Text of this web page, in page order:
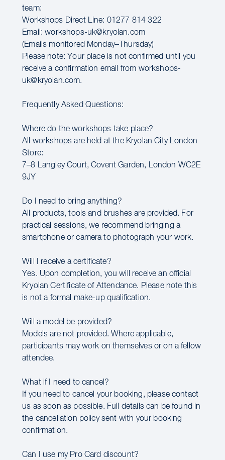
team:
Workshops Direct Line: 01277 814 322
Email: workshops-uk@kryolan.com
(Emails monitored Monday–Thursday)
Please note: Your place is not confirmed until you
receive a confirmation email from workshops-
uk@kryolan.com.
Frequently Asked Questions:
Where do the workshops take place?
All workshops are held at the Kryolan City London
Store:
7–8 Langley Court, Covent Garden, London WC2E
9JY
Do I need to bring anything?
All products, tools and brushes are provided. For
practical sessions, we recommend bringing a
smartphone or camera to photograph your work.
Will I receive a certificate?
Yes. Upon completion, you will receive an official
Kryolan Certificate of Attendance. Please note this
is not a formal make-up qualification.
Will a model be provided?
Models are not provided. Where applicable,
participants may work on themselves or on a fellow
attendee.
What if I need to cancel?
If you need to cancel your booking, please contact
us as soon as possible. Full details can be found in
the cancellation policy sent with your booking
confirmation.
Can I use my Pro Card discount?